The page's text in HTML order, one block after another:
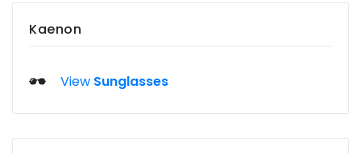
Kaenon
View Sunglasses